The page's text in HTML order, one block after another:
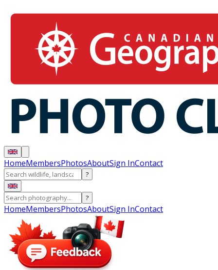
HomeMembersPhotosAboutSign InContact
?
?
HomeMembersPhotosAboutSign InContact